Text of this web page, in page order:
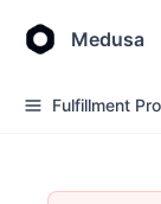
Medusa
Fulfillment